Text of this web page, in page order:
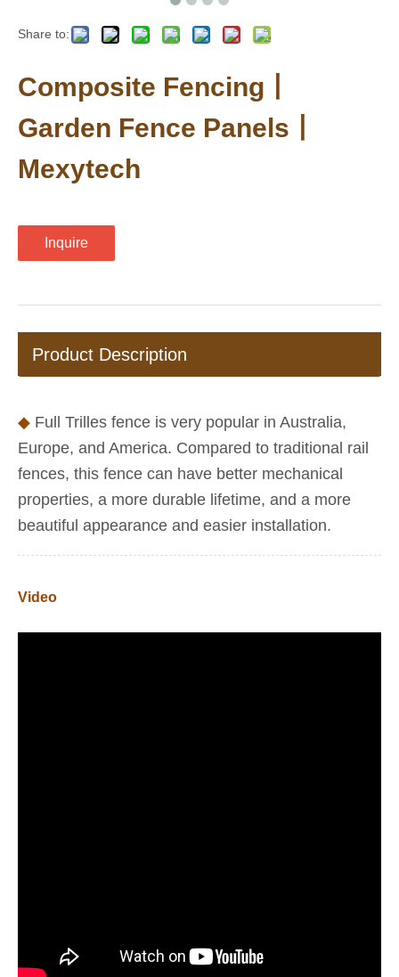
Share to:
Composite Fencing丨
Garden Fence Panels丨
Mexytech
Inquire
Product Description
◆ Full Trilles fence is very popular in Australia,
Europe, and America. Compared to traditional rail
fences, this fence can have better mechanical
properties, a more durable lifetime, and a more
beautiful appearance and easier installation.
Video